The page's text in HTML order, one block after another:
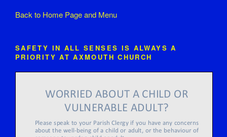
Back to Home Page and Menu
SAFETY IN ALL SENSES IS ALWAYS A
PRIORITY AT AXMOUTH CHURCH